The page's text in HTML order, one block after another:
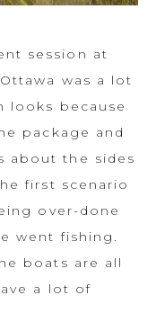
session at
was a lot
looks because
package and
about the sides
first scenario
over-done
went fishing.
boats are all
a lot of